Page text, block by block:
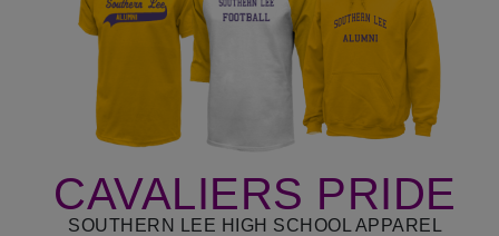
CAVALIERS PRIDE
SOUTHERN LEE HIGH SCHOOL APPAREL